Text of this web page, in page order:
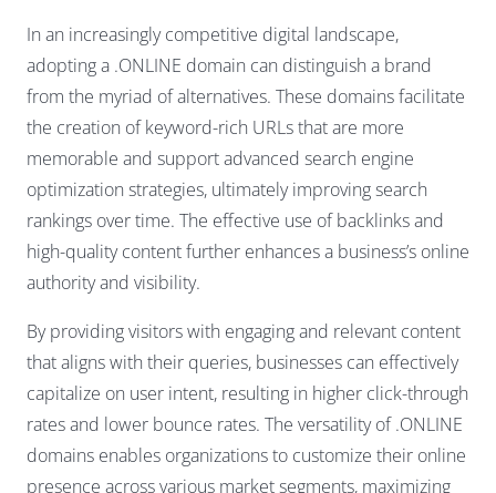
In an increasingly competitive digital landscape,
adopting a .ONLINE domain can distinguish a brand
from the myriad of alternatives. These domains facilitate
the creation of keyword-rich URLs that are more
memorable and support advanced search engine
optimization strategies, ultimately improving search
rankings over time. The effective use of backlinks and
high-quality content further enhances a business’s online
authority and visibility.
By providing visitors with engaging and relevant content
that aligns with their queries, businesses can effectively
capitalize on user intent, resulting in higher click-through
rates and lower bounce rates. The versatility of .ONLINE
domains enables organizations to customize their online
presence across various market segments, maximizing